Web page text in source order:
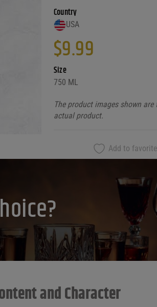
Country
USA
$9.99
Size
750 ML
The product images shown
actual product.
Add to favorite
and Character